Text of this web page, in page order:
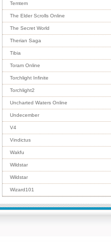
Temtem
The Elder Scrolls Online
The Secret World
Therian Saga
Tibia
Toram Online
Torchlight Infinite
Torchlight2
Uncharted Waters Online
Undecember
V4
Vindictus
Wakfu
Wildstar
Wildstar
Wizard101